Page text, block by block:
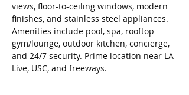
views, floor-to-ceiling windows, modern
finishes, and stainless steel appliances.
Amenities include pool, spa, rooftop
gym/lounge, outdoor kitchen, concierge,
and 24/7 security. Prime location near LA
Live, USC, and freeways.